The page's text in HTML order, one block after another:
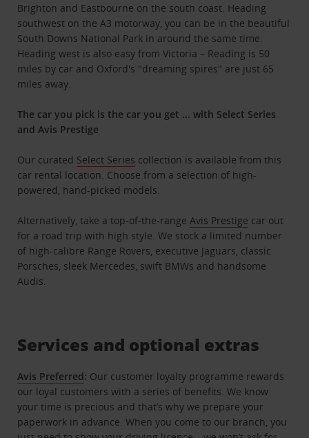
Brighton and Eastbourne on the south coast. Heading
southwest on the A3 motorway, you can be in the beautiful
South Downs National Park in around the same time.
Heading west is also easy from Victoria – Reading is 50
miles by car and Oxford's "dreaming spires" are just 65
miles away.
The car you pick is the car you get ... with Select Series
and Avis Prestige
Our curated Select Series collection is available from this
car rental location. Choose from a selection of high-
powered, hand-picked models.
Alternatively, take a top-of-the-range Avis Prestige car out
for a road trip with high style. We stock a limited number
of high-calibre Range Rovers, executive Jaguars, classic
Porsches, sleek Mercedes, swift BMWs and handsome
Audis.
Services and optional extras
Avis Preferred: Our customer loyalty programme rewards
our loyal customers with a series of benefits. We know
your time is precious and that’s why we prepare your
paperwork in advance. When you come to our branch, you